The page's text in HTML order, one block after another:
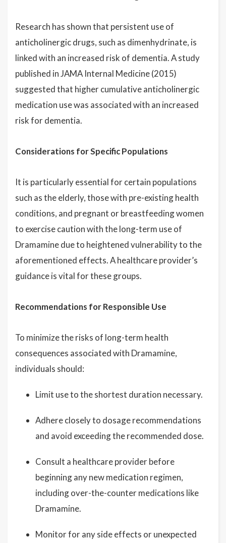
Research has shown that persistent use of
anticholinergic drugs, such as dimenhydrinate, is
linked with an increased risk of dementia. A study
published in JAMA Internal Medicine (2015)
suggested that higher cumulative anticholinergic
medication use was associated with an increased
risk for dementia.
Considerations for Specific Populations
It is particularly essential for certain populations
such as the elderly, those with pre-existing health
conditions, and pregnant or breastfeeding women
to exercise caution with the long-term use of
Dramamine due to heightened vulnerability to the
aforementioned effects. A healthcare provider’s
guidance is vital for these groups.
Recommendations for Responsible Use
To minimize the risks of long-term health
consequences associated with Dramamine,
individuals should:
Limit use to the shortest duration necessary.
Adhere closely to dosage recommendations
and avoid exceeding the recommended dose.
Consult a healthcare provider before
beginning any new medication regimen,
including over-the-counter medications like
Dramamine.
Monitor for any side effects or unexpected